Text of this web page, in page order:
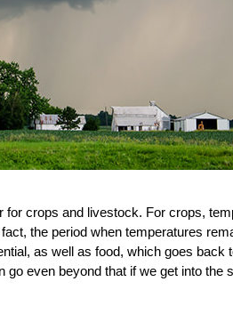
crops and livestock. For crops,
the period when temperatures
as well as food, which goes back
even beyond that if we get into the